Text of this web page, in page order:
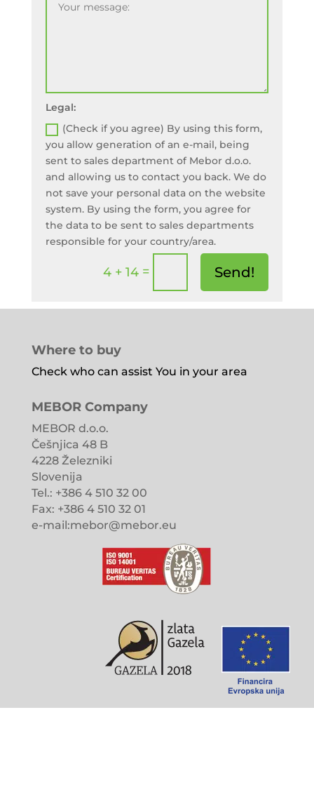
Legal:
(Check if you agree) By using this form,
you allow generation of an e-mail, being
sent to sales department of Mebor d.o.o.
and allowing us to contact you back. We do
not save your personal data on the website
system. By using the form, you agree for
the data to be sent to sales departments
responsible for your country/area.
4 + 14 = Send!
Where to buy
Check who can assist You in your area
MEBOR Company
MEBOR d.o.o.
Češnjica 48 B
4228 Železniki
Slovenija
Tel.: +386 4 510 32 00
Fax: +386 4 510 32 01
e-mail:mebor@mebor.eu